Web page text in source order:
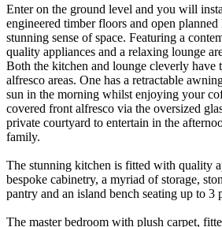
Enter on the ground level and you will
engineered timber floors and open
stunning sense of space. Featuring a
quality appliances and a relaxing lounge
Both the kitchen and lounge cleverly have
alfresco areas. One has a retractable
sun in the morning whilst enjoying your
covered front alfresco via the oversized
private courtyard to entertain in the
family.
The stunning kitchen is fitted with quality
bespoke cabinetry, a myriad of storage,
pantry and an island bench seating up to 3
The master bedroom with plush carpet,